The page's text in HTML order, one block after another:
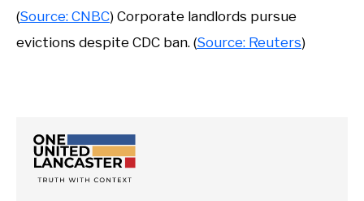
(Source: CNBC) Corporate landlords pursue
evictions despite CDC ban. (Source: Reuters)